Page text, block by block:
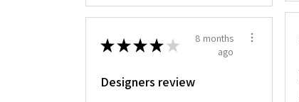
★★★★ ★
8 months
ago
Designers review